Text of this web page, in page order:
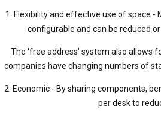
1. Flexibility and effective use of space -
configurable and can be reduced
The 'free address' system also allows
companies have changing numbers of
2. Economic - By sharing components,
per desk to